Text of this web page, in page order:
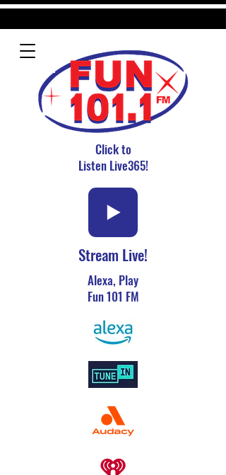
Click to
Listen Live365!
Stream Live!
Alexa, Play
Fun 101 FM